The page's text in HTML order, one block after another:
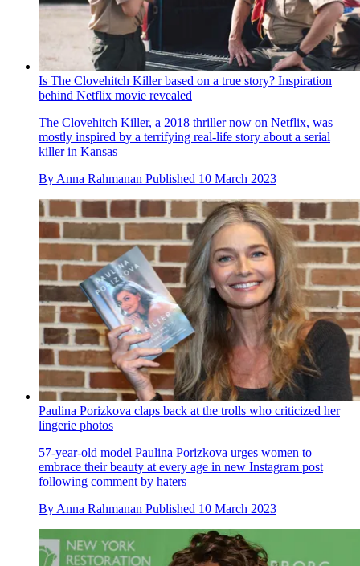
Is The Clovehitch Killer based on a true story? Inspiration
behind Netflix movie revealed
The Clovehitch Killer, a 2018 thriller now on Netflix, was
mostly inspired by a terrifying real-life story about a serial
killer in Kansas
By Anna Rahmanan Published 10 March 2023
Paulina Porizkova claps back at the trolls who criticized her
lingerie photos
57-year-old model Paulina Porizkova urges women to
embrace their beauty at every age in new Instagram post
following comment by haters
ByAnna Rahmanan Published 10 March 2023